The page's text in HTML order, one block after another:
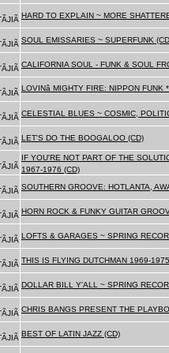
HARD TO EXPLAIN ~ MORE
SOUL EMISSARIES ~ SUPERFUNK
CALIFORNIA SOUL - FUNK & SOUL
LOVINâ MIGHTY FIRE: NIPPON
CELESTIAL BLUES ~ COSMIC,
LET'S DO THE BOOGALOO (CD)
IF YOU'RE NOT PART OF THE
1967-1976 (CD)
SOUTHERN GROOVE: HOTLANTA,
HORN ROCK & FUNKY GUITAR
LOFTS & GARAGES ~ SPRING
THIS IS FLYING DUTCHMAN 1969-
DOLLAR BILL Y'ALL ~ SPRING
CHRIS BANGS PRESENT THE
BEST OF LATIN JAZZ (CD)